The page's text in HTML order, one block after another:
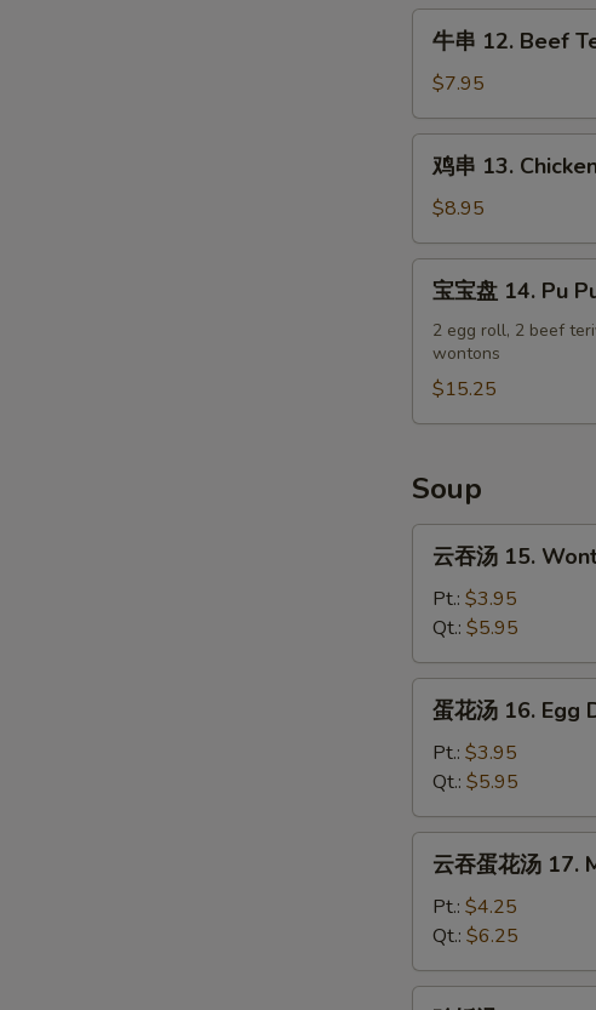
Spare
Ribs
12.
Beef
Teriyaki
Stick
牛串 12. Beef
$7.95
13.
Chicken
Teriyaki
Stick
(6)
鸡串 13.
$8.95
14.
Pu
Pu
宝宝盘 14. Pu
2 egg roll, 2 beef
wontons
$15.25
Soup
15.
Wonton
Soup
云吞汤 15.
Pt.: $3.95
Qt.: $5.95
16.
Egg
Drop
Soup
蛋花汤 16. Egg
Pt.: $3.95
Qt.: $5.95
汤
17.
云吞蛋花汤 17.
Pt.: $4.25
Qt.: $6.25